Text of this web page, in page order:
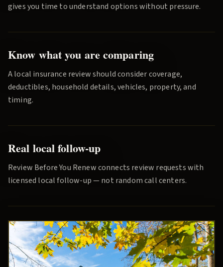
gives you time to understand options without pressure.
Know what you are comparing
A local insurance review should consider coverage,
deductibles, household details, vehicles, property, and
timing.
Real local follow-up
Review Before You Renewconnects review requests with
licensed local follow-up — not random call centers.